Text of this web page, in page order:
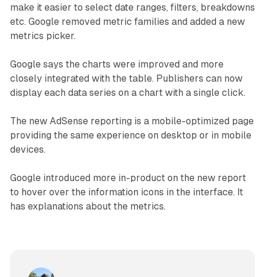
make it easier to select date ranges, filters, breakdowns
etc. Google removed metric families and added a new
metrics picker.
Google says the charts were improved and more
closely integrated with the table. Publishers can now
display each data series on a chart with a single click.
The new AdSense reporting is a mobile-optimized page
providing the same experience on desktop or in mobile
devices.
Google introduced more in-product on the new report
to hover over the information icons in the interface. It
has explanations about the metrics.